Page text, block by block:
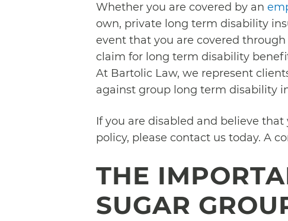
Whether you are covered by an
own, private long term disability
event that you are covered
claim for long term disability
At Bartolic Law, we represent
against group long term disability
If you are disabled and believe
policy, please contact us today. A
THE
SUGAR